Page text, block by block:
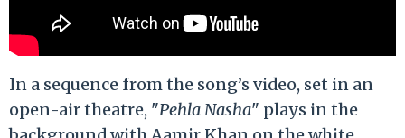
In a sequence from the song’s video, set in an
open-air theatre, "Pehla Nasha" plays in the